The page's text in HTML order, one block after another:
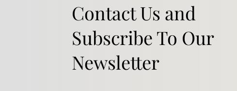
Contact Us and
Subscribe To Our
Newsletter